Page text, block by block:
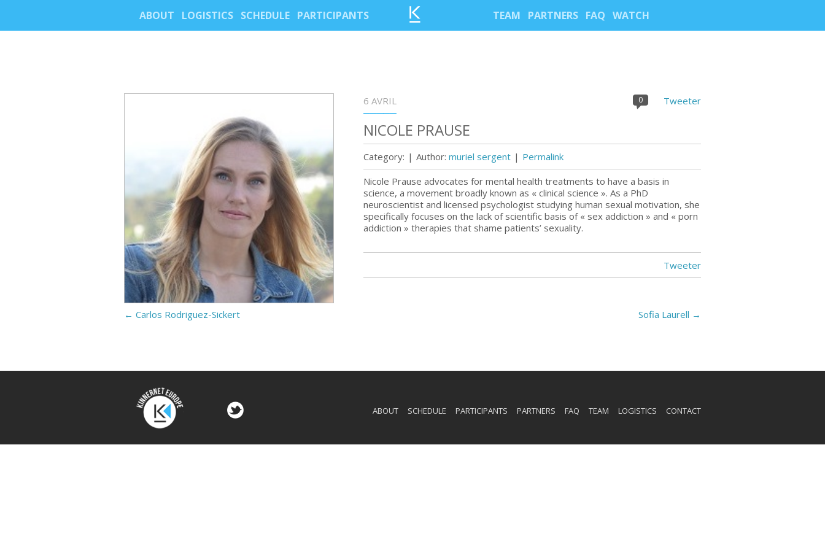
ABOUT LOGISTICS SCHEDULE PARTICIPANTS TEAM PARTNERS FAQ WATCH
6 AVRIL Tweeter
0
NICOLE PRAUSE
Category: | Author: muriel sergent | Permalink
Nicole Prause advocates for mental health treatments to have a basis in
science, a movement broadly known as « clinical science ». As a PhD
neuroscientist and licensed psychologist studying human sexual motivation, she
specifically focuses on the lack of scientific basis of « sex addiction » and « porn
addiction » therapies that shame patients’ sexuality.
Tweeter
← Carlos Rodriguez-Sickert Sofia Laurell →
ABOUT SCHEDULE PARTICIPANTS PARTNERS FAQ TEAM LOGISTICS CONTACT